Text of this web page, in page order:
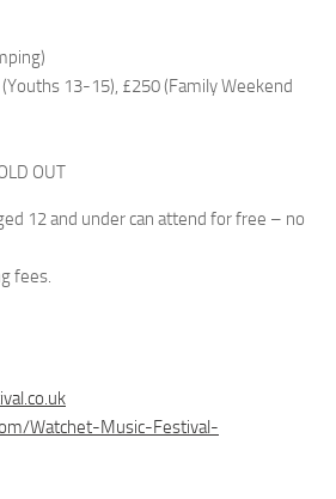
13-15), £250 (Family Weekend
OUT
12 and under can attend for free – no
fees.
Watchet-Music-Festival-